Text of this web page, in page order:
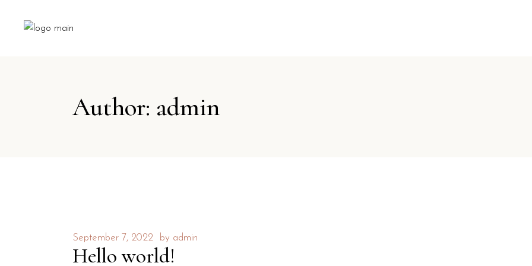
Author: admin
September 7, 2022 by admin
Hello world!